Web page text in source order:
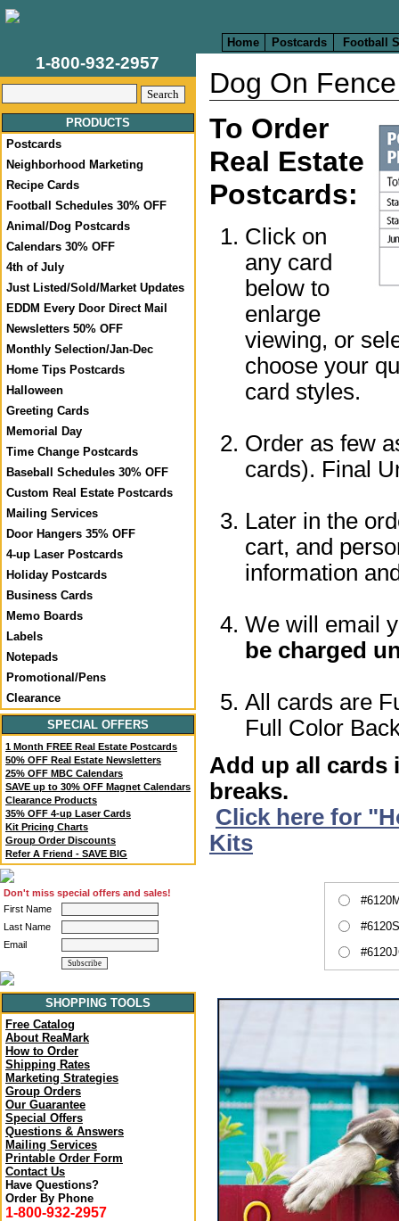
Home Postcards Football
1-800-932-2957
PRODUCTS
Postcards
Neighborhood Marketing
Recipe Cards
Football Schedules 30% OFF
Animal/Dog Postcards
Calendars 30% OFF
4th of July
Just Listed/Sold/Market Updates
EDDM Every Door Direct Mail
Newsletters 50% OFF
Monthly Selection/Jan-Dec
Home Tips Postcards
Halloween
Greeting Cards
Memorial Day
Time Change Postcards
Baseball Schedules 30% OFF
Custom Real Estate Postcards
Mailing Services
Door Hangers 35% OFF
4-up Laser Postcards
Holiday Postcards
Business Cards
Memo Boards
Labels
Notepads
Promotional/Pens
Clearance
SPECIAL OFFERS
1 Month FREE Real Estate Postcards
50% OFF Real Estate Newsletters
25% OFF MBC Calendars
SAVE up to 30% OFF Magnet Calendars
Clearance Products
35% OFF 4-up Laser Cards
Kit Pricing Charts
Group Order Discounts
Refer A Friend - SAVE BIG
Don't miss special offers and sales!
First Name
Last Name
Email
SHOPPING TOOLS
Free Catalog
About ReaMark
How to Order
Shipping Rates
Marketing Strategies
Group Orders
Our Guarantee
Special Offers
Questions & Answers
Mailing Services
Printable Order Form
Contact Us
Have Questions?
Order By Phone
1-800-932-2957
Dog On
To Order
Real Estate
Postcards:
Click on
any card
below to
enlarge
viewing, or
choose your
card styles.
Order as few
cards). Final
Later in the
cart, and
information
We will email
be charged
All cards are
Full Color
Add up all cards
breaks.
Click here for
Kits